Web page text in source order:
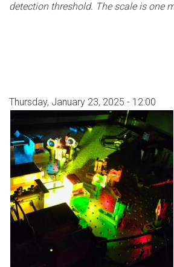
detection threshold. The scale is one
Thursday, January 23, 2025 - 12:00